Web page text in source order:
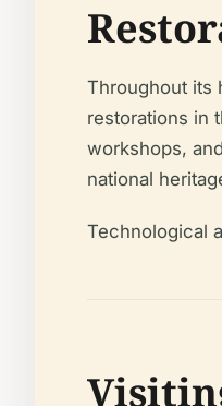
Throughout its
restorations in
workshops,
national
Technological